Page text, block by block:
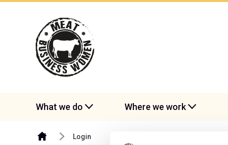
Skip to content
What we do Where we work
Login